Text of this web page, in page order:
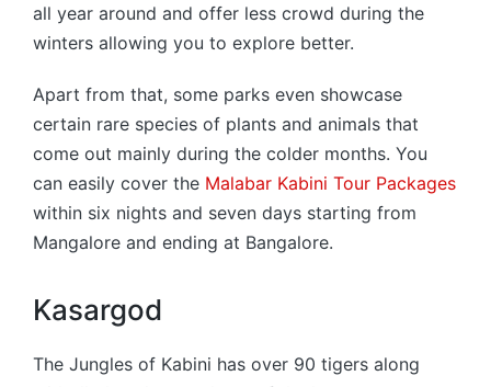
all year around and offer less crowd during the
winters allowing you to explore better.
Apart from that, some parks even showcase
certain rare species of plants and animals that
come out mainly during the colder months. You
can easily cover the Malabar Kabini Tour Packages
within six nights and seven days starting from
Mangalore and ending at Bangalore.
Kasargod
The Jungles of Kabini has over 90 tigers along